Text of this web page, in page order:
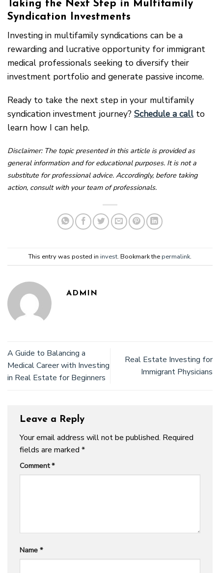
Taking the Next Step in Multifamily
Syndication Investments
Investing in multifamily syndications can be a
rewarding and lucrative opportunity for immigrant
medical professionals seeking to diversify their
investment portfolio and generate passive income.
Ready to take the next step in your multifamily
syndication investment journey? Schedule a call to
learn how I can help.
Disclaimer: The topic presented in this article is provided as
general information and for educational purposes. It is not a
substitute for professional advice. Accordingly, before taking
action, consult with your team of professionals.
This entry was posted in invest. Bookmark thepermalink.
ADMIN
A Guide to Balancing a
Medical Career with Investing
in Real Estate for Beginners
Real Estate Investing for
Immigrant Physicians
Leave a Reply
Your email address will not be published. Required
fields are marked *
Comment*
Name *